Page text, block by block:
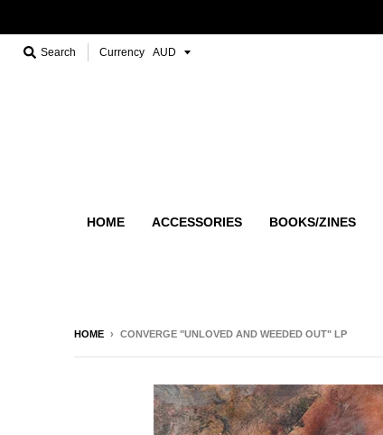
Search Currency
HOME ACCESSORIES BOOKS/ZINES
HOME › CONVERGE "UNLOVED AND WEEDED OUT" LP